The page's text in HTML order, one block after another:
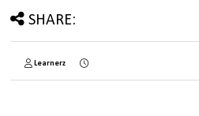
SHARE:
Learnerz